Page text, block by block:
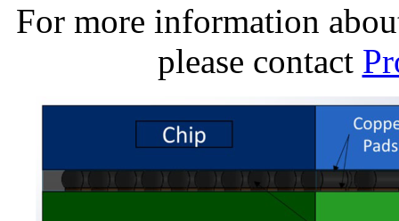
For more information
please contact